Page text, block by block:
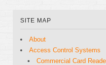
SITE MAP
About
Access Control Systems
Commercial Card